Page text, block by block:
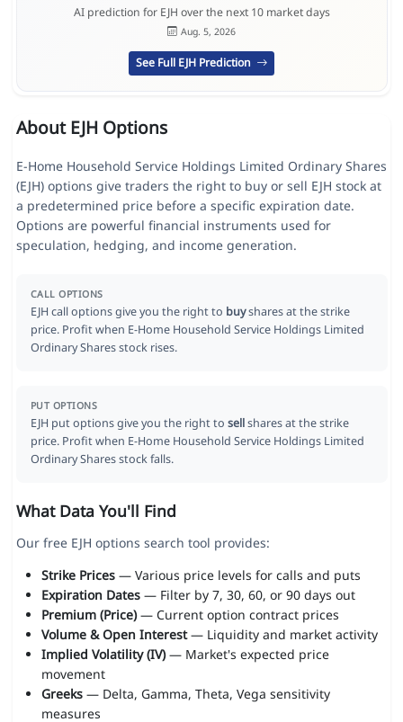
AI prediction for EJH over the next 10 market days
Aug. 5, 2026
See Full EJH Prediction
About EJH Options
E-Home Household Service Holdings Limited Ordinary Shares
(EJH) options give traders the right to buy or sell EJH stock at
a predetermined price before a specific expiration date.
Options are powerful financial instruments used for
speculation, hedging, and income generation.
CALL OPTIONS
EJH call options give you the right to buyshares at the strike
price. Profit when E-Home Household Service Holdings Limited
Ordinary Shares stock rises.
PUT OPTIONS
EJH put options give you the right to sellshares at the strike
price. Profit when E-Home Household Service Holdings Limited
Ordinary Shares stock falls.
What Data You'll Find
Our free EJH options search tool provides:
Strike Prices— Various price levels for calls and puts
Expiration Dates— Filter by 7, 30, 60, or 90 days out
Premium (Price)— Current option contract prices
Volume & Open Interest— Liquidity and market activity
Implied Volatility (IV)— Market's expected price
movement
Greeks— Delta, Gamma, Theta, Vega sensitivity
measures